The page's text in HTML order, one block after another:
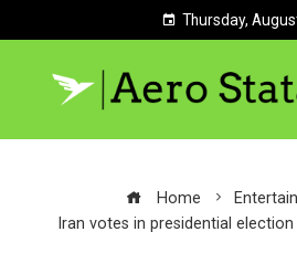
Thursday,
Home
Iran votes in presidential